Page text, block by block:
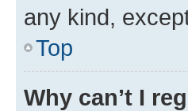
any kind,
Top
Why can’t I